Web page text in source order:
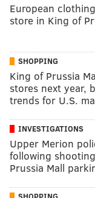
European
store in King of
SHOPPING
King of Prussia
stores next year,
trends for U.S.
INVESTIGATIONS
Upper Merion
following
Prussia Mall